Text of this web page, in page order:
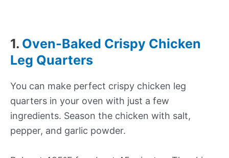
1. Oven-Baked Crispy Chicken
Leg Quarters
You can make perfect crispy chicken leg
quarters in your oven with just a few
ingredients. Season the chicken with salt,
pepper, and garlic powder.